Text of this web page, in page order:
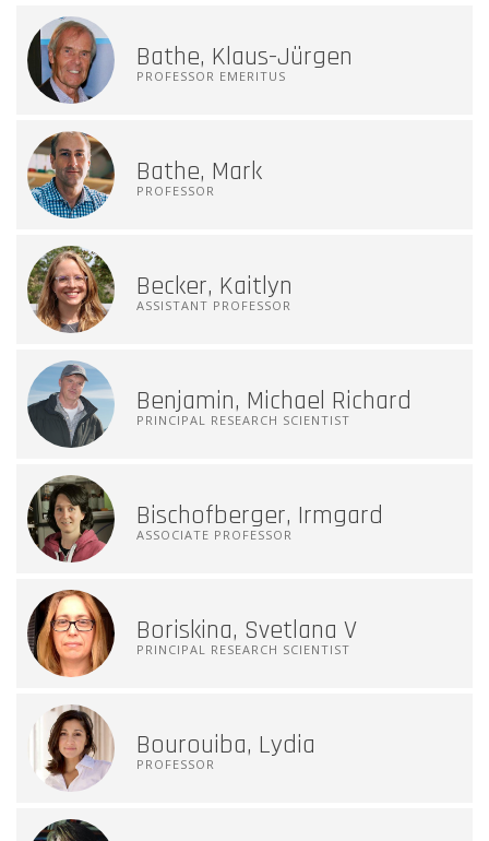
Bathe, Klaus-Jürgen
PROFESSOR EMERITUS
Bathe, Mark
PROFESSOR
Becker, Kaitlyn
ASSISTANT PROFESSOR
Benjamin, Michael Richard
PRINCIPAL RESEARCH SCIENTIST
Bischofberger, Irmgard
ASSOCIATE PROFESSOR
Boriskina, Svetlana V
PRINCIPAL RESEARCH SCIENTIST
Bourouiba, Lydia
PROFESSOR